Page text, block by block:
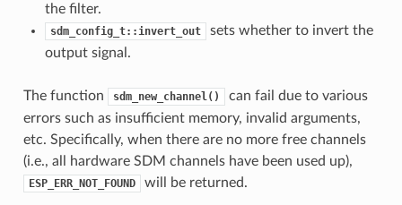
the filter.
sdm_config_t::invert_out
sets whether to invert the
output signal.
The function sdm_new_channel()
can fail due to various
errors such as insufficient memory, invalid arguments,
etc. Specifically, when there are no more free channels
(i.e., all hardware SDM channels have been used up),
ESP_ERR_NOT_FOUND will be returned.